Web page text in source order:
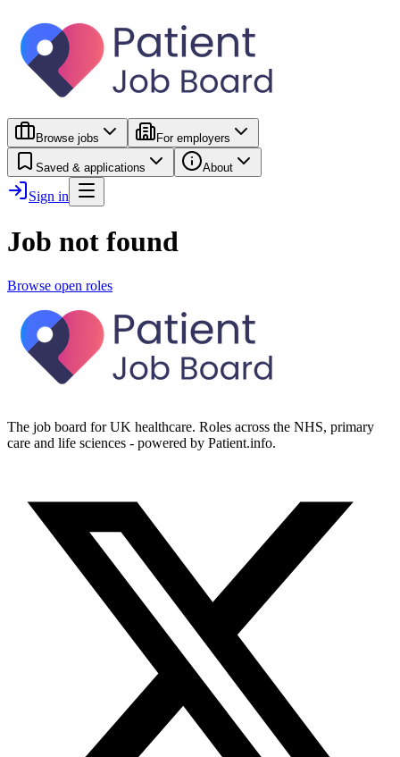
Browse jobs For employers
Saved & applications About
Sign in
Job not found
Browse open roles
The job board for UK healthcare. Roles across the NHS, primary
care and life sciences - powered by Patient.info.